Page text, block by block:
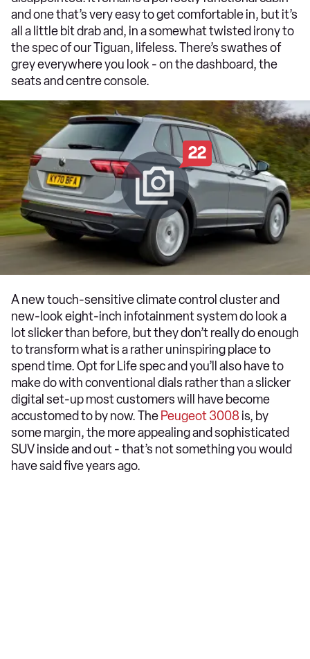
and one that’s very easy to get comfortable in, but it’s
all a little bit drab and, in a somewhat twisted irony to
the spec of our Tiguan, lifeless. There’s swathes of
grey everywhere you look - on the dashboard, the
seats and centre console.
22
A new touch-sensitive climate control cluster and
new-look eight-inch infotainment system do look a
lot slicker than before, but they don’t really do enough
to transform what is a rather uninspiring place to
spend time. Opt for Life spec and you’ll also have to
make do with conventional dials rather than a slicker
digital set-up most customers will have become
accustomed to by now. The Peugeot 3008 is, by
some margin, the more appealing and sophisticated
SUV inside and out - that’s not something you would
have said five years ago.